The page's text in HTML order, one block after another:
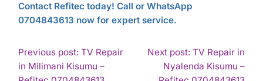
Contact Refitec today! Call or WhatsApp
0704843613 now for expert service.
POST
NAVIGATION
Previous post: TV Repair
in Milimani Kisumu –
Next post: TV Repair in
Nyalenda Kisumu –